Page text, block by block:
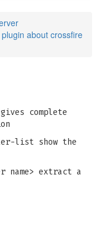
about crossfire
complete
list show the
name> extract a